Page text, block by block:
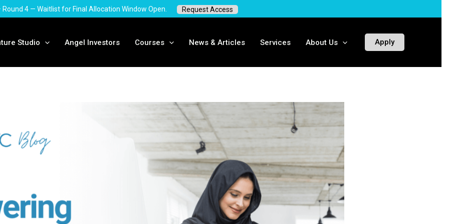
Round 4 — Waitlist for Final Allocation Window Open. Request Access
Studio Angel Investors Courses News & Articles Services About Us Apply